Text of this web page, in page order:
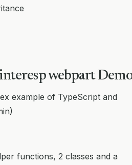
webpart
example of TypeScript and
functions, 2 classes and a